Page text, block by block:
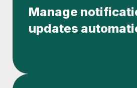
Manage
updates